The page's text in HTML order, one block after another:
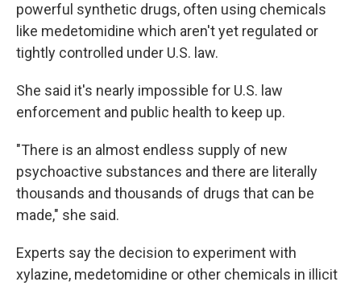
powerful synthetic drugs, often using chemicals
like medetomidine which aren't yet regulated or
tightly controlled under U.S. law.
She said it's nearly impossible for U.S. law
enforcement and public health to keep up.
"There is an almost endless supply of new
psychoactive substances and there are literally
thousands and thousands of drugs that can be
made," she said.
Experts say the decision to experiment with
xylazine, medetomidine or other chemicals in illicit